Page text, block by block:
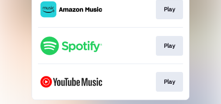
Play
Play
Play